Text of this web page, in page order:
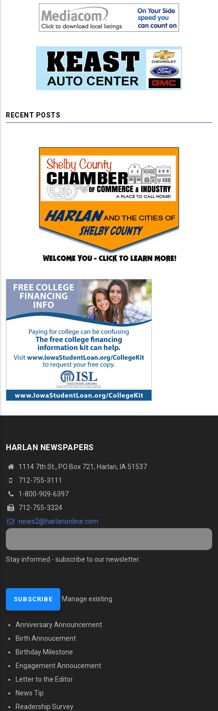
RECENT POSTS
HARLAN NEWSPAPERS
1114 7th St., PO Box 721, Harlan, IA 51537
712-755-3111
1-800-909-6397
712-755-3324
news2@harlanonline.com
Stay informed - subscribe to our newsletter.
Manage existing
MENU SECOND
Anniversary Announcement
Birth Annoucement
Birthday Milestone
Engagement Annoucement
Letter to the Editor
News Tip
Readership Survey